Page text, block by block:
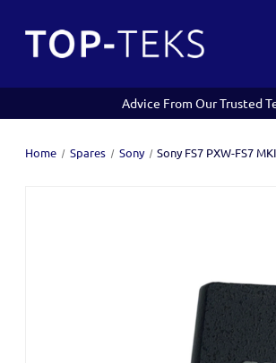
Advice From Our Trusted
Home Spares Sony Sony FS7 PXW-FS7